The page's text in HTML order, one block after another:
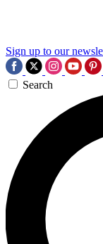
Sign up to our
Search